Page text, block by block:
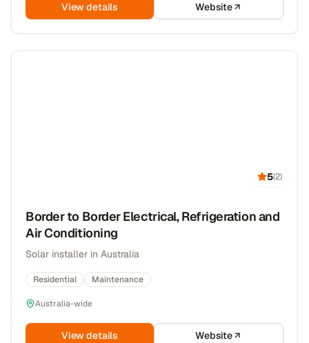
View details Website
5(2)
Border to Border Electrical, Refrigeration and
Air Conditioning
Solar installer in Australia
Residential Maintenance
Australia-wide
View details Website